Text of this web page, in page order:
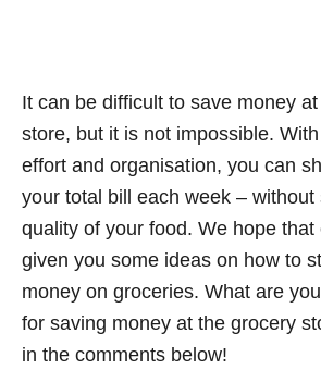
It can be difficult to save money
store, but it is not impossible.
effort and organisation, you can
your total bill each week – without
quality of your food. We hope that
given you some ideas on how to
money on groceries. What are
for saving money at the grocery
in the comments below!